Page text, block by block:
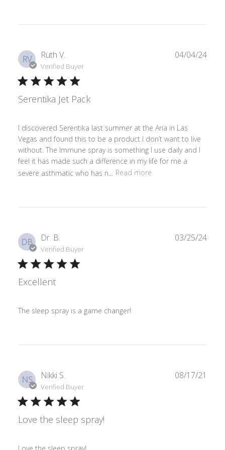
RV Ruth V.
Verified Buyer
Serentika Jet Pack
I discovered Serentika last summer at the Aria in Las
Vegas and found this to be a product I don’t want to live
without. The Immune spray is something I use daily and I
feel it has made such a difference in my life for me a
severe asthmatic who has n...
Read more
04/04/24
DB Dr. B.
Verified Buyer
Excellent
The sleep spray is a game changer!
03/25/24
NS Nikki S.
Verified Buyer
Love the sleep spray!
Love the sleep spray!
08/17/21